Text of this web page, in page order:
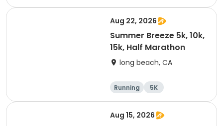
10K
15K
Aug 22, 2026
Summer Breeze 5k, 10k,
15k, Half Marathon
long beach, CA
Running
5K
Half marathon
10K
Aug 15, 2026